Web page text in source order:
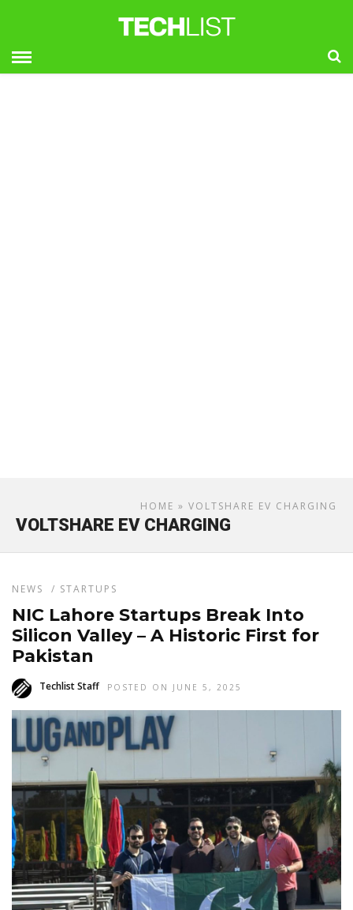
HOME » VOLTSHARE EV CHARGING
VOLTSHARE EV CHARGING
NEWS / STARTUPS
NIC Lahore Startups Break Into
Silicon Valley – A Historic First for
Pakistan
Techlist Staff POSTED ON JUNE 5, 2025